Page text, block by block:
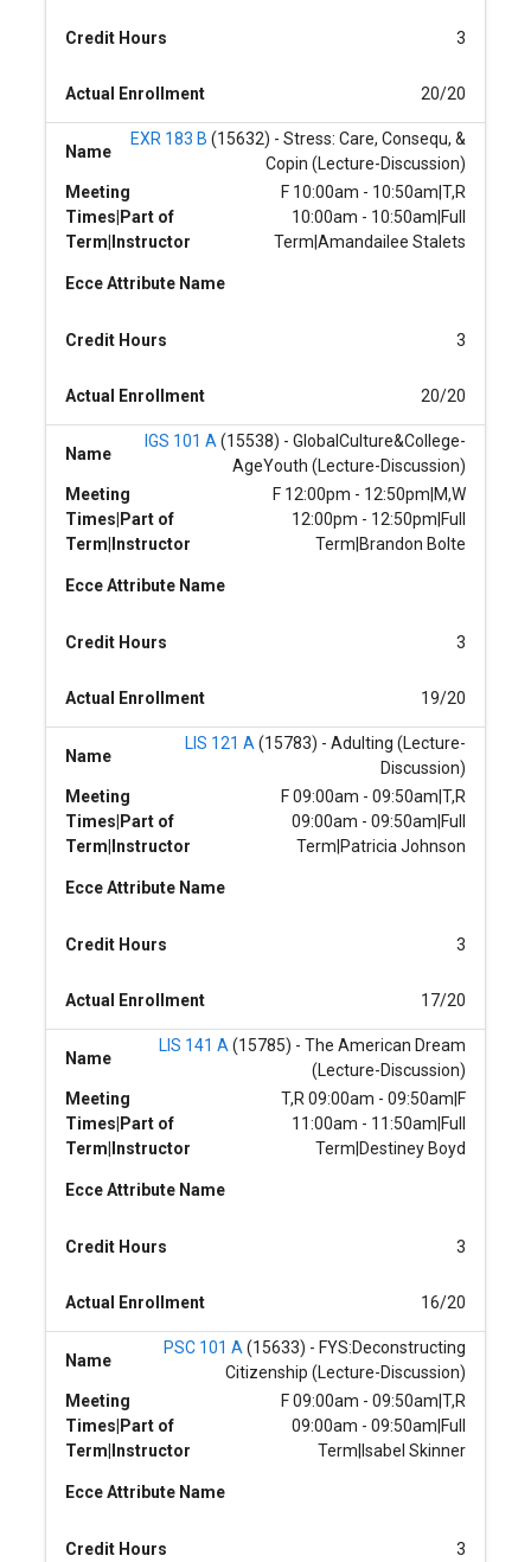
Credit Hours 3
Actual Enrollment 20/20
Name
EXR 183 B (15632) - Stress: Care, Consequ, &
Copin (Lecture-Discussion)
Meeting
Times|Part of
Term|Instructor
F 10:00am - 10:50am|T,R
10:00am - 10:50am|Full
Term|Amandailee Stalets
Ecce Attribute Name
Credit Hours 3
Actual Enrollment 20/20
Name
IGS 101 A (15538) - GlobalCulture&College-
AgeYouth (Lecture-Discussion)
Meeting
Times|Part of
Term|Instructor
F 12:00pm - 12:50pm|M,W
12:00pm - 12:50pm|Full
Term|Brandon Bolte
Ecce Attribute Name
Credit Hours 3
Actual Enrollment 19/20
Name
LIS 121 A (15783) - Adulting (Lecture-
Discussion)
Meeting
Times|Part of
Term|Instructor
F 09:00am - 09:50am|T,R
09:00am - 09:50am|Full
Term|Patricia Johnson
Ecce Attribute Name
Credit Hours 3
Actual Enrollment 17/20
Name
LIS 141 A (15785) - The American Dream
(Lecture-Discussion)
Meeting
Times|Part of
Term|Instructor
T,R 09:00am - 09:50am|F
11:00am - 11:50am|Full
Term|Destiney Boyd
Ecce Attribute Name
Credit Hours 3
Actual Enrollment 16/20
Name
PSC 101 A (15633) - FYS:Deconstructing
Citizenship (Lecture-Discussion)
Meeting
Times|Part of
Term|Instructor
F 09:00am - 09:50am|T,R
09:00am - 09:50am|Full
Term|Isabel Skinner
Ecce Attribute Name
Credit Hours 3